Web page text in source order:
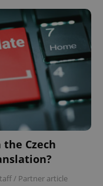
Czech
/ Partner article